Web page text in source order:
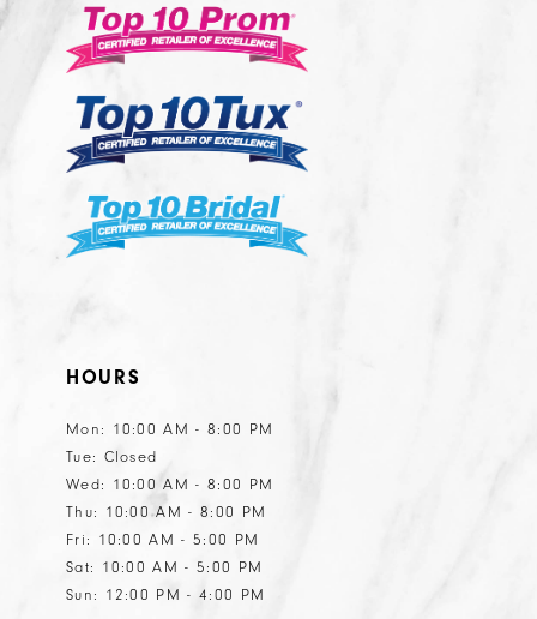
HOURS
Mon: 10:00 AM - 8:00 PM
Tue: Closed
Wed: 10:00 AM - 8:00 PM
Thu: 10:00 AM - 8:00 PM
Fri: 10:00 AM - 5:00 PM
Sat: 10:00 AM - 5:00 PM
Sun: 12:00 PM - 4:00 PM